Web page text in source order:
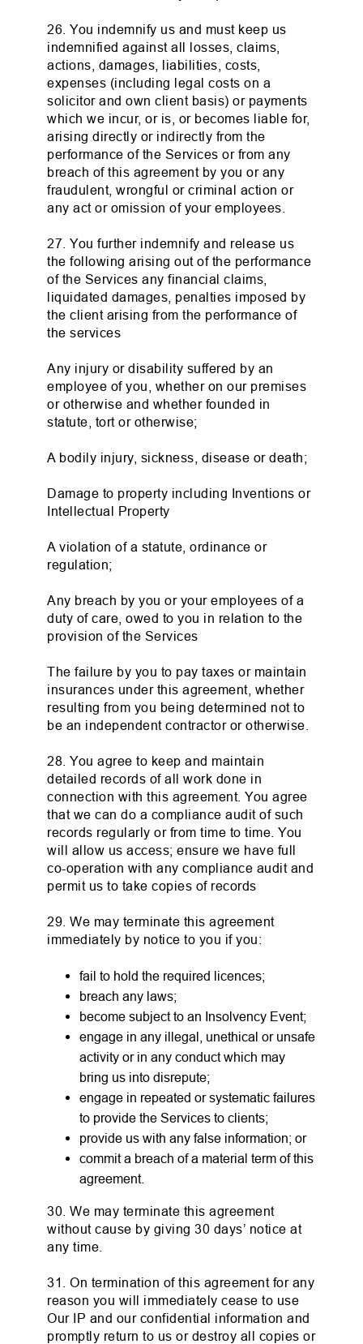
26. You indemnify us and must keep us
indemnified against all losses, claims,
actions, damages, liabilities, costs,
expenses (including legal costs on a
solicitor and own client basis) or payments
which we incur, or is, or becomes liable for,
arising directly or indirectly from the
performance of the Services or from any
breach of this agreement by you or any
fraudulent, wrongful or criminal action or
any act or omission of your employees.
27. You further indemnify and release us
the following arising out of the performance
of the Services any financial claims,
liquidated damages, penalties imposed by
the client arising from the performance of
the services
Any injury or disability suffered by an
employee of you, whether on our premises
or otherwise and whether founded in
statute, tort or otherwise;
A bodily injury, sickness, disease or death;
Damage to property including Inventions or
Intellectual Property
A violation of a statute, ordinance or
regulation;
Any breach by you or your employees of a
duty of care, owed to you in relation to the
provision of the Services
The failure by you to pay taxes or maintain
insurances under this agreement, whether
resulting from you being determined not to
be an independent contractor or otherwise.
28. You agree to keep and maintain
detailed records of all work done in
connection with this agreement. You agree
that we can do a compliance audit of such
records regularly or from time to time. You
will allow us access; ensure we have full
co-operation with any compliance audit and
permit us to take copies of records
29. We may terminate this agreement
immediately by notice to you if you:
fail to hold the required licences;
breach any laws;
become subject to an Insolvency Event;
engage in any illegal, unethical or unsafe
activity or in any conduct which may
bring us into disrepute;
engage in repeated or systematic failures
to provide the Services to clients;
provide us with any false information; or
commit a breach of a material term of this
agreement.
30. We may terminate this agreement
without cause by giving 30 days’ notice at
any time.
31. On termination of this agreement for any
reason you will immediately cease to use
Our IP and our confidential information and
promptly return to us or destroy all copies or